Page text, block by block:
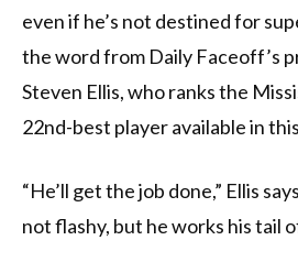
even if he’s not destined for
the word from Daily Faceoff’s
Steven Ellis, who ranks the
22nd-best player available in
“He’ll get the job done,” Ellis
not flashy, but he works his tail